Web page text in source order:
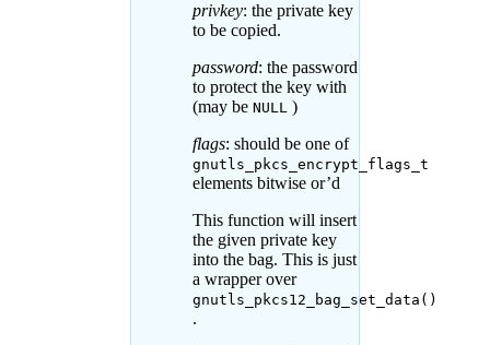
privkey: the private key
to be copied.
password: the password
to protect the key with
(may be NULL )
flags: should be one of
gnutls_pkcs_encrypt_flags_t
elements bitwise or’d
This function will insert
the given private key
into the bag. This is just
a wrapper over
gnutls_pkcs12_bag_set_data()
.